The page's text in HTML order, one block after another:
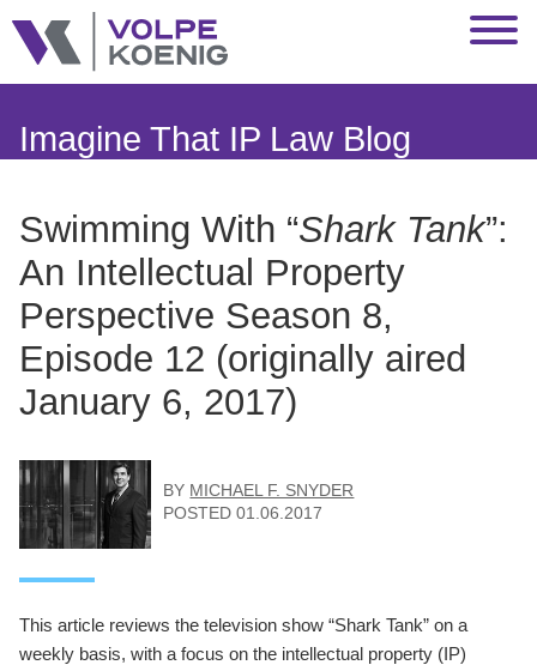
Main Content
Main Menu
Imagine That IP Law Blog
Swimming With “Shark Tank”:
An Intellectual Property
Perspective Season 8,
Episode 12 (originally aired
January 6, 2017)
BY MICHAEL F. SNYDER
POSTED01.06.2017
This article reviews the television show “Shark Tank” on a
weekly basis, with a focus on the intellectual property (IP)
Jump to Page